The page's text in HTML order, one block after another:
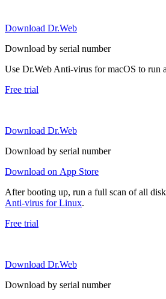
Download Dr.Web
Download by serial number
Use Dr.Web Anti-virus for macOS to run
Free trial
Download Dr.Web
Download by serial number
Download on App Store
After booting up, run a full scan of all
Anti-virus for Linux.
Free trial
Download Dr.Web
Download by serial number